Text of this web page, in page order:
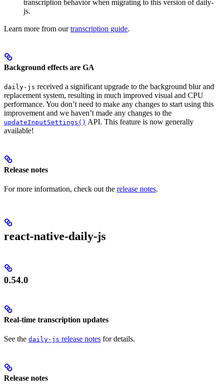
transcription behavior when migrating to this version of daily-
js.
Learn more from ourtranscription guide.
Background effects are GA
daily-js received a significant upgrade to the background blur and
replacement system, resulting in much improved visual and CPU
performance. You don’t need to make any changes to start using this
improvement and we haven’t made any changes to the
updateInputSettings() API. This feature is now generally
available!
Release notes
For more information, check out the release notes.
react-native-daily-js
0.54.0
Real-time transcription updates
See the daily-js release notes for details.
Release notes